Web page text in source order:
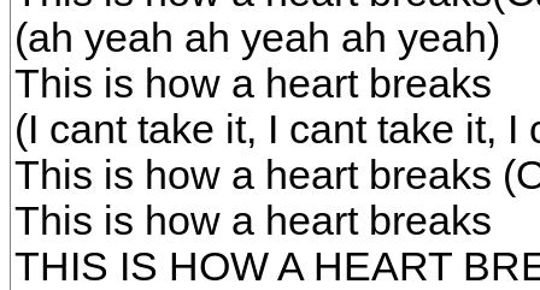
(ah yeah ah yeah ah yeah)
This is how a heart breaks
(I cant take it, I cant take it, I
This is how a heart breaks
This is how a heart breaks
THIS IS HOW A HEART